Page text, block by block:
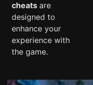
cheats are
designed to
enhance your
experience with
the game.